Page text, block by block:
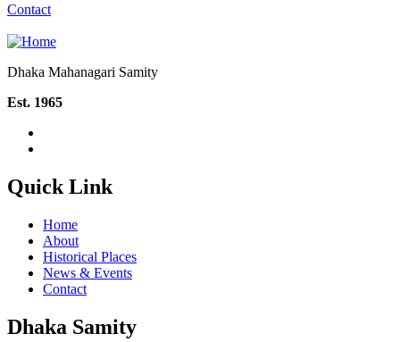
Contact
Dhaka Mahanagari Samity
Est. 1965
Quick Link
Home
About
Historical Places
News & Events
Contact
Dhaka Samity